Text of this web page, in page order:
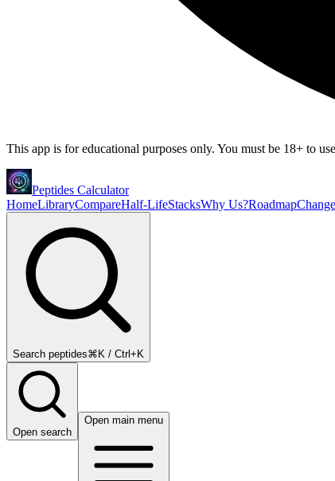
This app is for educational purposes only. You must be 18+ to
Peptides Calculator
HomeLibraryCompareHalf-LifeStacksWhy Us?Roadmap
Search peptides⌘K / Ctrl+K
Open search
Open main menu